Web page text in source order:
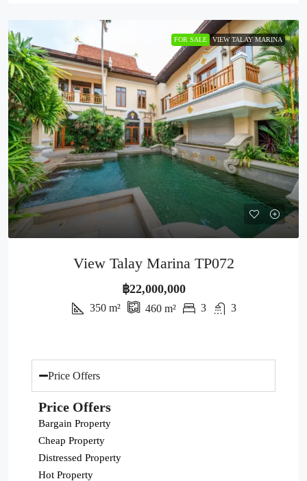
FOR SALE VIEW TALAY MARINA
View Talay Marina TP072
฿22,000,000
350 m² 460 m² 3 3
Price Offers
Price Offers
Bargain Property
Cheap Property
Distressed Property
Hot Property